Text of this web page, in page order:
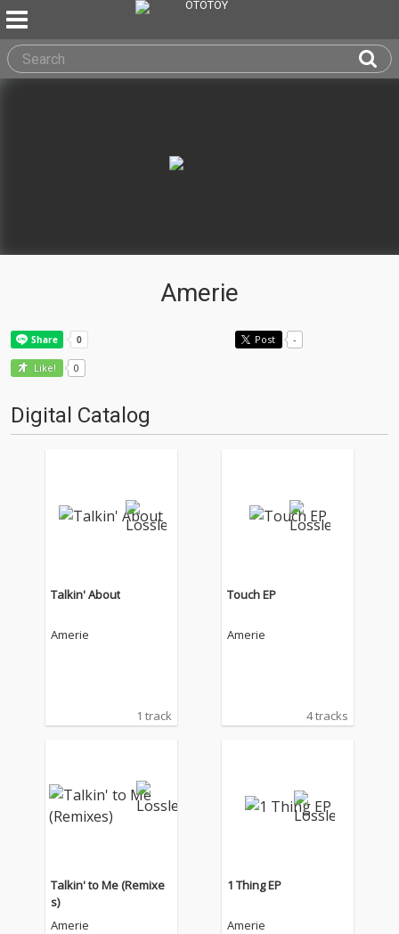
Amerie
Post -
Like! 0
Digital Catalog
Talkin' About
Amerie
1 track
Touch EP
Amerie
4 tracks
Talkin' to Me (Remixe
s)
Amerie
1 Thing EP
Amerie